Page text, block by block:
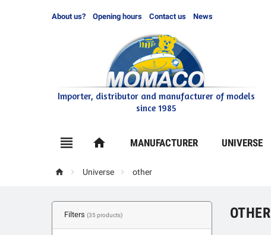
About us? Opening hours Contact us News
Importer, distributor and manufacturer of models
since 1985
 home MANUFACTURER UNIVERSE
  Universe  other
Filters (35 products) OTHER